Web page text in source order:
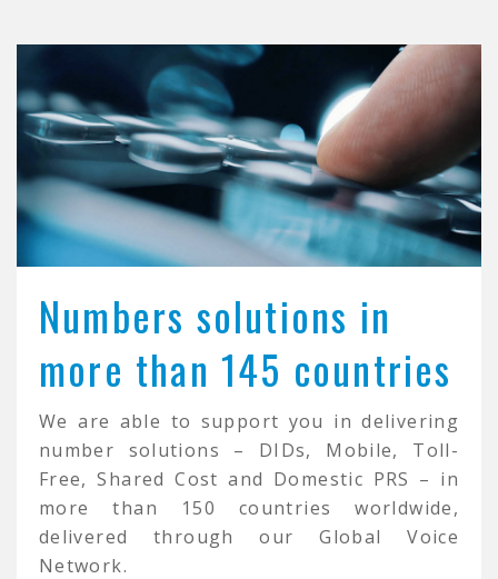
Numbers solutions in
more than 145 countries
We are able to support you in delivering
number solutions – DIDs, Mobile, Toll-
Free, Shared Cost and Domestic PRS – in
more than 150 countries worldwide,
delivered through our Global Voice
Network.